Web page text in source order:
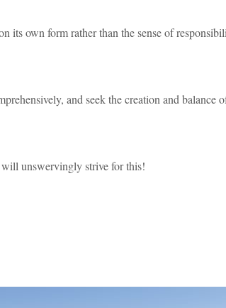
its own form rather than the sense of
and seek the creation and
unswervingly strive for this!